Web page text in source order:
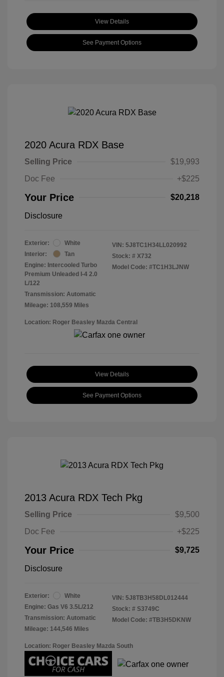
View Details
See Payment Options
2020 Acura RDX Base
Selling Price
$19,993
Doc Fee
+$225
Your Price $20,218
Disclosure
Exterior:
White
Interior:
Tan
Engine: Intercooled Turbo
Premium Unleaded I-4 2.0
L/122
Transmission: Automatic
Mileage: 108,559 Miles
VIN: 5J8TC1H34LL020992
Stock: # X732
Model Code: #TC1H3LJNW
Location: Roger Beasley Mazda Central
View Details
See Payment Options
2013 Acura RDX Tech Pkg
Selling Price
$9,500
Doc Fee
+$225
Your Price $9,725
Disclosure
Exterior:
White
Engine: Gas V6 3.5L/212
Transmission: Automatic
Mileage: 144,546 Miles
VIN: 5J8TB3H58DL012444
Stock: # S3749C
Model Code: #TB3H5DKNW
Location: Roger Beasley Mazda South